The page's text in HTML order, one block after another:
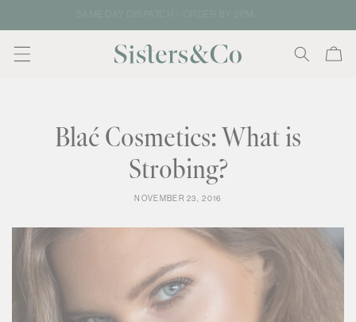
Cart
Blać Cosmetics: What is
Strobing?
NOVEMBER 23, 2016